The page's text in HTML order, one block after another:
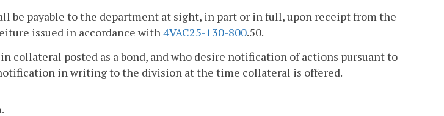
be payable to the department at sight, in part or in full, upon receipt from the
issued in accordance with4VAC25-130-800.50.
collateral posted as a bond, and who desire notification of actions pursuant to
in writing to the division at the time collateral is offered.